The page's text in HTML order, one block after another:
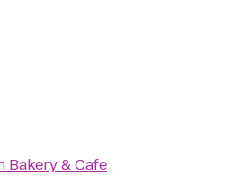
Bakery & Cafe